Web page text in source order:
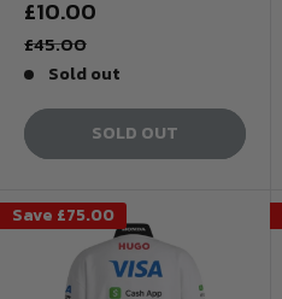
Sale
price
£10.00
Regular
£45.00
Sold out
SOLD OUT
Save £75.00